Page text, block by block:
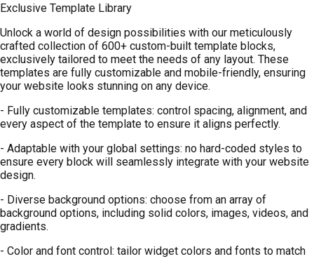
Exclusive Template Library
Unlock a world of design possibilities with our meticulously
crafted collection of 600+ custom-built template blocks,
exclusively tailored to meet the needs of any layout. These
templates are fully customizable and mobile-friendly, ensuring
your website looks stunning on any device.
- Fully customizable templates: control spacing, alignment, and
every aspect of the template to ensure it aligns perfectly.
- Adaptable with your global settings: no hard-coded styles to
ensure every block will seamlessly integrate with your website
design.
- Diverse background options: choose from an array of
background options, including solid colors, images, videos, and
gradients.
- Color and font control: tailor widget colors and fonts to match